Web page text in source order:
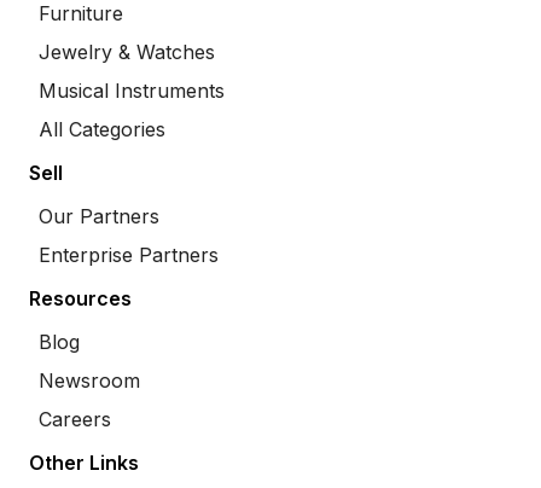
Furniture
Jewelry & Watches
Musical Instruments
All Categories
Sell
Our Partners
Enterprise Partners
Resources
Blog
Newsroom
Careers
Other Links